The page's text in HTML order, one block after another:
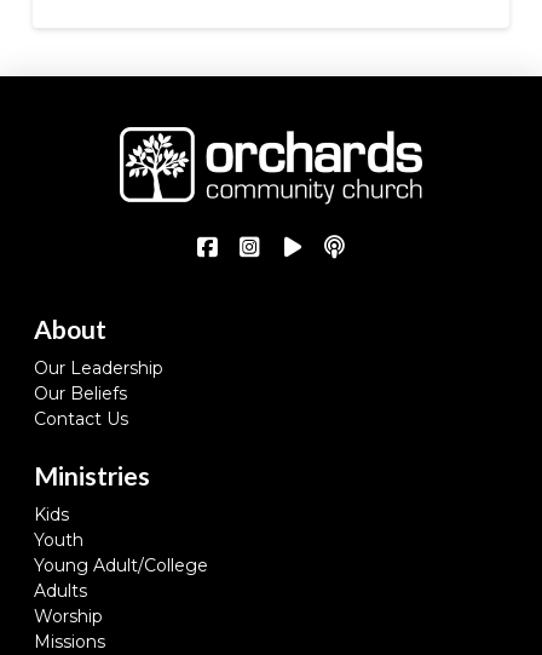
About
Our Leadership
Our Beliefs
Contact Us
Ministries
Kids
Youth
Young Adult/College
Adults
Worship
Missions